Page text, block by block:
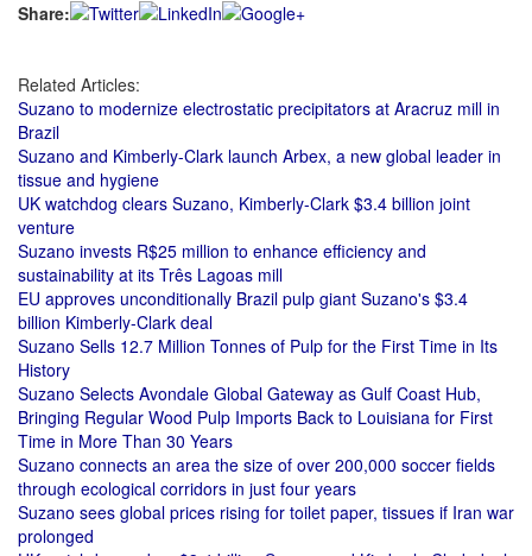
Share:
Related Articles:
Suzano to modernize electrostatic precipitators at Aracruz mill in
Brazil
Suzano and Kimberly-Clark launch Arbex, a new global leader in
tissue and hygiene
UK watchdog clears Suzano, Kimberly-Clark $3.4 billion joint
venture
Suzano invests R$25 million to enhance efficiency and
sustainability at its Três Lagoas mill
EU approves unconditionally Brazil pulp giant Suzano's $3.4
billion Kimberly-Clark deal
Suzano Sells 12.7 Million Tonnes of Pulp for the First Time in Its
History
Suzano Selects Avondale Global Gateway as Gulf Coast Hub,
Bringing Regular Wood Pulp Imports Back to Louisiana for First
Time in More Than 30 Years
Suzano connects an area the size of over 200,000 soccer fields
through ecological corridors in just four years
Suzano sees global prices rising for toilet paper, tissues if Iran war
prolonged